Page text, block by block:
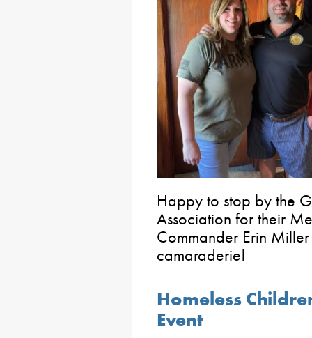
Happy to stop by the
Association for their
Commander Erin
camaraderie!
Homeless
Event